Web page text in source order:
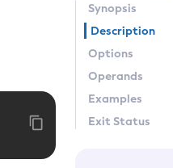
Synopsis
Description
Options
Operands
Examples
Exit Status